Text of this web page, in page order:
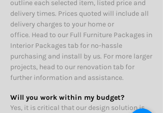
outline each selected item, listed price and
delivery times. Prices quoted will include all
delivery charges to your home or
office. Head to our Full Furniture Packages in
Interior Packages tab for no-hassle
purchasing and install by us. For more larger
projects, head to our renovation tab for
further information and assistance.
Will you work within my budget?
Yes, it is critical that our design solution is